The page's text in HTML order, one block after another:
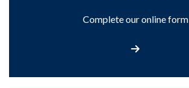
Complete our online form